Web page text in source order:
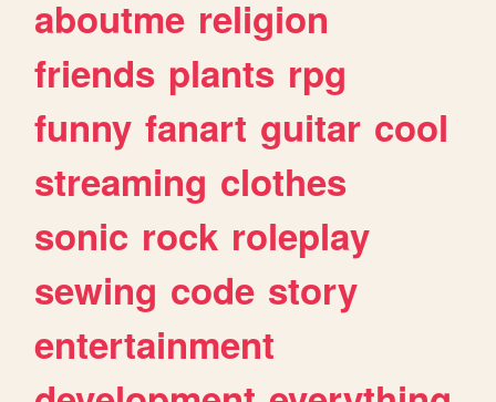
aboutme religion
friends plants rpg
funny fanart guitar cool
streaming clothes
sonic rock roleplay
sewing code story
entertainment